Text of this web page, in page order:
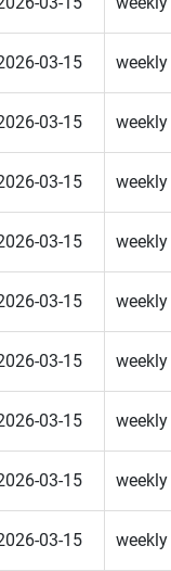
03-15 weekly
03-15 weekly
03-15 weekly
03-15 weekly
03-15 weekly
03-15 weekly
03-15 weekly
03-15 weekly
03-15 weekly